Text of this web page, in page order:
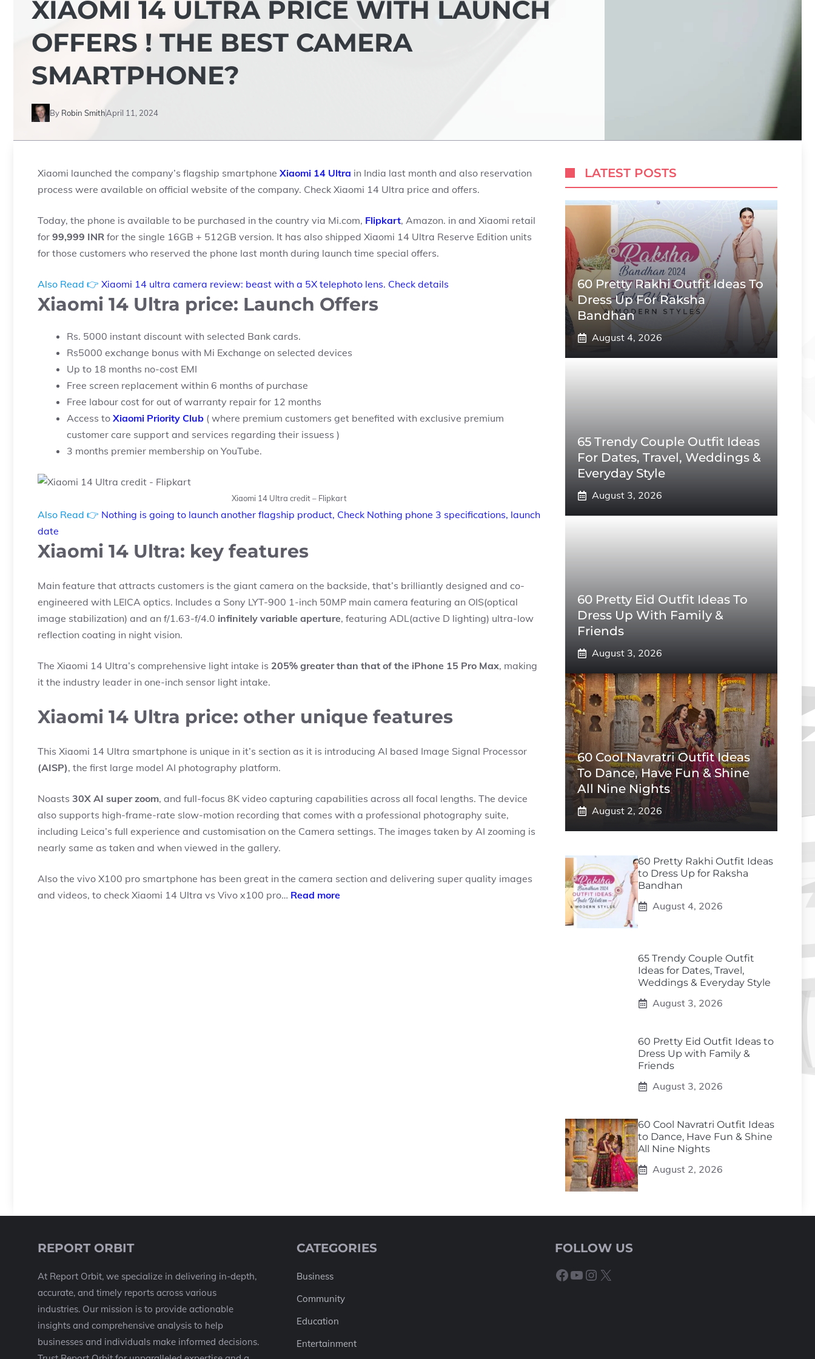
XIAOMI 14 ULTRA PRICE WITH LAUNCH
OFFERS ! THE BEST CAMERA
SMARTPHONE?
By Robin SmithApril 11, 2024
Xiaomi launched the company’s flagship smartphone Xiaomi 14 Ultra in India last month and also reservation
process were available on official website of the company. Check Xiaomi 14 Ultra price and offers.
Today, the phone is available to be purchased in the country via Mi.com, Flipkart, Amazon. in and Xiaomi retail
for 99,999 INR for the single 16GB + 512GB version. It has also shipped Xiaomi 14 Ultra Reserve Edition units
for those customers who reserved the phone last month during launch time special offers.
Also Read 👉 Xiaomi 14 ultra camera review: beast with a 5X telephoto lens. Check details
Xiaomi 14 Ultra price: Launch Offers
Rs. 5000 instant discount with selected Bank cards.
Rs5000 exchange bonus with Mi Exchange on selected devices
Up to 18 months no-cost EMI
Free screen replacement within 6 months of purchase
Free labour cost for out of warranty repair for 12 months
Access to Xiaomi Priority Club ( where premium customers get benefited with exclusive premium
customer care support and services regarding their issuess )
3 months premier membership on YouTube.
Xiaomi 14 Ultra credit – Flipkart
Also Read 👉 Nothing is going to launch another flagship product, Check Nothing phone 3 specifications, launch
date
Xiaomi 14 Ultra: key features
Main feature that attracts customers is the giant camera on the backside, that’s brilliantly designed and co-
engineered with LEICA optics. Includes a Sony LYT-900 1-inch 50MP main camera featuring an OIS(optical
image stabilization) and an f/1.63-f/4.0 infinitely variable aperture, featuring ADL(active D lighting) ultra-low
reflection coating in night vision.
The Xiaomi 14 Ultra’s comprehensive light intake is 205% greater than that of the iPhone 15 Pro Max, making
it the industry leader in one-inch sensor light intake.
Xiaomi 14 Ultra price: other unique features
This Xiaomi 14 Ultra smartphone is unique in it’s section as it is introducing AI based Image Signal Processor
(AISP), the first large model AI photography platform.
Noasts 30X AI super zoom, and full-focus 8K video capturing capabilities across all focal lengths. The device
also supports high-frame-rate slow-motion recording that comes with a professional photography suite,
including Leica’s full experience and customisation on the Camera settings. The images taken by AI zooming is
nearly same as taken and when viewed in the gallery.
Also the vivo X100 pro smartphone has been great in the camera section and delivering super quality images
and videos, to check Xiaomi 14 Ultra vs Vivo x100 pro… Read more
LATEST POSTS
60 Pretty Rakhi Outfit Ideas To
Dress Up For Raksha
Bandhan
August 4, 2026
65 Trendy Couple Outfit Ideas
For Dates, Travel, Weddings &
Everyday Style
August 3, 2026
60 Pretty Eid Outfit Ideas To
Dress Up With Family &
Friends
August 3, 2026
60 Cool Navratri Outfit Ideas
To Dance, Have Fun & Shine
All Nine Nights
August 2, 2026
60 Pretty Rakhi Outfit Ideas
to Dress Up for Raksha
Bandhan
August 4, 2026
65 Trendy Couple Outfit
Ideas for Dates, Travel,
Weddings & Everyday Style
August 3, 2026
60 Pretty Eid Outfit Ideas to
Dress Up with Family &
Friends
August 3, 2026
60 Cool Navratri Outfit Ideas
to Dance, Have Fun & Shine
All Nine Nights
August 2, 2026
REPORT ORBIT
At Report Orbit, we specialize in delivering in-depth,
accurate, and timely reports across various
industries. Our mission is to provide actionable
insights and comprehensive analysis to help
businesses and individuals make informed decisions.
CATEGORIES
Business
Community
Education
Entertainment
FOLLOW US
Facebook
YouTube
Instagram
X